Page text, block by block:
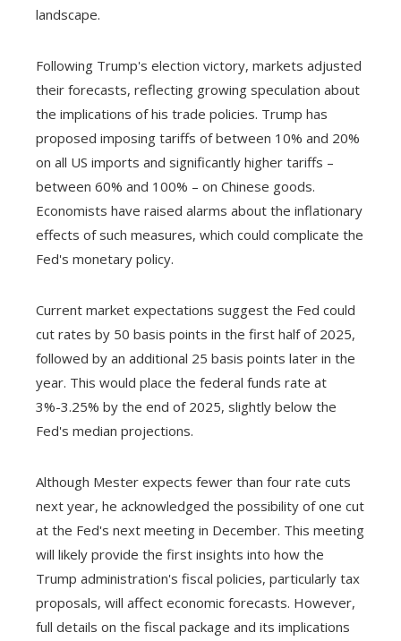
landscape.
Following Trump's election victory, markets adjusted
their forecasts, reflecting growing speculation about
the implications of his trade policies. Trump has
proposed imposing tariffs of between 10% and 20%
on all US imports and significantly higher tariffs –
between 60% and 100% – on Chinese goods.
Economists have raised alarms about the inflationary
effects of such measures, which could complicate the
Fed's monetary policy.
Current market expectations suggest the Fed could
cut rates by 50 basis points in the first half of 2025,
followed by an additional 25 basis points later in the
year. This would place the federal funds rate at
3%-3.25% by the end of 2025, slightly below the
Fed's median projections.
Although Mester expects fewer than four rate cuts
next year, he acknowledged the possibility of one cut
at the Fed's next meeting in December. This meeting
will likely provide the first insights into how the
Trump administration's fiscal policies, particularly tax
proposals, will affect economic forecasts. However,
full details on the fiscal package and its implications